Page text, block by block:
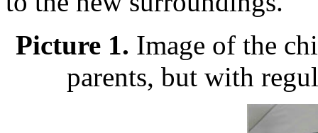
Picture 1. Image of the
parents, but with